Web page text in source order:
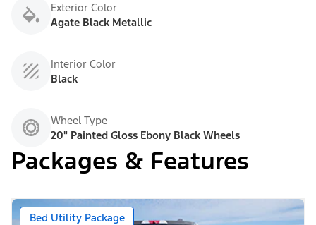
Exterior Color
Agate Black Metallic
Interior Color
Black
Wheel Type
20" Painted Gloss Ebony Black Wheels
Packages & Features
Bed Utility Package